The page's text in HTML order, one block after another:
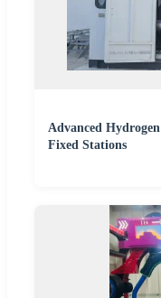
Advanced
Fixed Stations